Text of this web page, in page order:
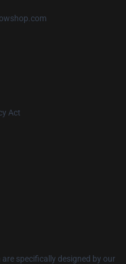
Act
specifically designed by our